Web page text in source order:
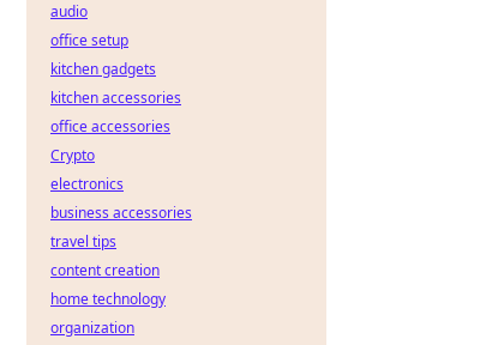
audio
office setup
kitchen gadgets
kitchen accessories
office accessories
Crypto
electronics
business accessories
travel tips
content creation
home technology
organization